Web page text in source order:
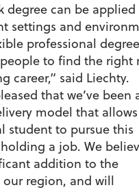
degree can be applied
settings and
professional degree
to find the right
career,” said Liechty.
that we’ve been
model that
student to pursue this
a job. We
addition to the
region, and will